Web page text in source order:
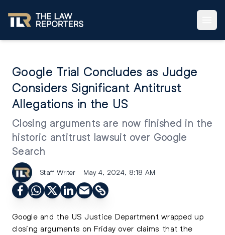
Google Trial Concludes as Judge
Considers Significant Antitrust
Allegations in the US
Closing arguments are now finished in the
historic antitrust lawsuit over Google
Search
Staff Writer May 4, 2024, 8:18 AM
Google and the US Justice Department wrapped up
closing arguments on Friday over claims that the